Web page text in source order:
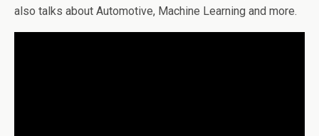
also talks about Automotive, Machine Learning and more.